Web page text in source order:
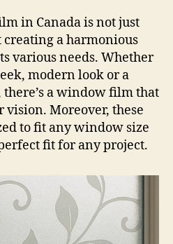
in Canada is not just
creating a harmonious
various needs. Whether
modern look or a
a window film that
vision. Moreover, these
to fit any window size
fit for any project.